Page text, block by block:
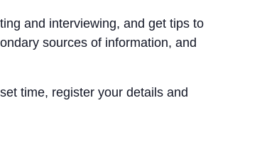
and interviewing, and get tips to
sources of information, and
time, register your details and